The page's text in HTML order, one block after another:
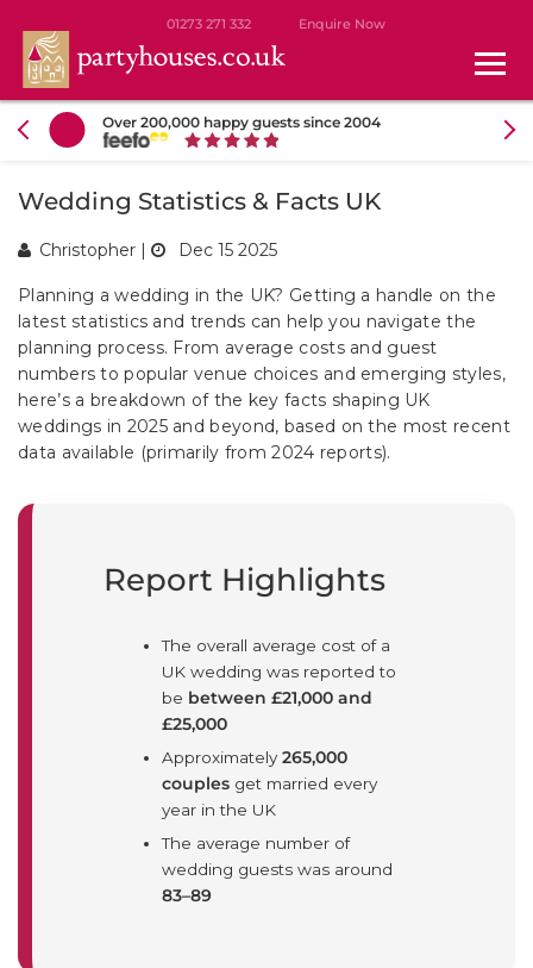
01273 271 332 Enquire Now
Over 200,000 happy guests since 2004
Wedding Statistics & Facts UK
Christopher | Dec 15 2025
Planning a wedding in the UK? Getting a handle on the
latest statistics and trends can help you navigate the
planning process. From average costs and guest
numbers to popular venue choices and emerging styles,
here’s a breakdown of the key facts shaping UK
weddings in 2025 and beyond, based on the most recent
data available (primarily from 2024 reports).
Report Highlights
The overall average cost of a
UK wedding was reported to
be between £21,000 and
£25,000
Approximately 265,000
couples get married every
year in the UK
The average number of
wedding guests was around
83–89